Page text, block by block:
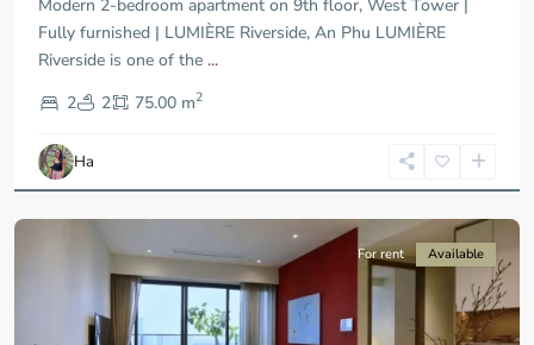
Modern 2-bedroom apartment on 9th floor, West Tower |
Fully furnished | LUMIÈRE Riverside, An Phu LUMIÈRE
Riverside is one of the ...
2
2 75.00 m2
Ha
9,
Chi
Minh
City
For rent Available